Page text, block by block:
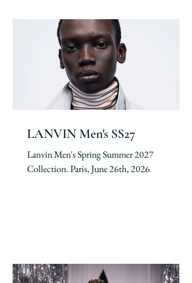
LANVIN Men's SS27
Lanvin Men's Spring Summer 2027
Collection. Paris, June 26th, 2026